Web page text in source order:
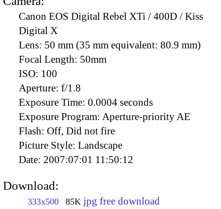
Canon EOS Digital Rebel XTi / 400D / Kiss
Digital X
Lens: 50 mm (35 mm equivalent: 80.9 mm)
Focal Length: 50mm
ISO: 100
Aperture: f/1.8
Exposure Time: 0.0004 seconds
Exposure Program: Aperture-priority AE
Flash: Off, Did not fire
Picture Style: Landscape
Date: 2007:07:01 11:50:12
Download:
333x500 85K jpg free download